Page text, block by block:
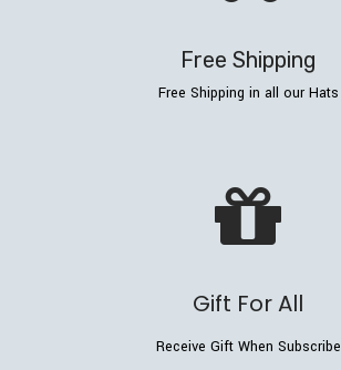
Free Shipping
Free Shipping in all our Hats
Gift For All
Receive Gift When Subscribe